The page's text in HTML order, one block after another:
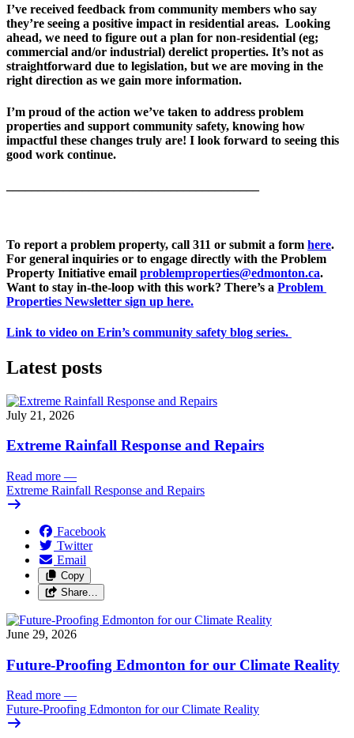
I’ve received feedback from community members who say
they’re seeing a positive impact in residential areas.  Looking
ahead, we need to figure out a plan for non-residential (eg;
commercial and/or industrial) derelict properties. It’s not as
straightforward due to legislation, but we are moving in the
right direction as we gain more information.
I’m proud of the action we’ve taken to address problem
properties and support community safety, knowing how
impactful these changes truly are! I look forward to seeing this
good work continue.
To report a problem property, call 311 or submit a form here.
For general inquiries or to engage directly with the Problem
Property Initiative email problemproperties@edmonton.ca.
Want to stay in-the-loop with this work? There’s a Problem
Properties Newsletter sign up here.
Link to video on Erin’s community safety blog series.
Latest posts
July 21, 2026
Extreme Rainfall Response and Repairs
Read more —
Extreme Rainfall Response and Repairs
Facebook
Twitter
Email
Copy
Share…
June 29, 2026
Future-Proofing Edmonton for our Climate Reality
Read more —
Future-Proofing Edmonton for our Climate Reality